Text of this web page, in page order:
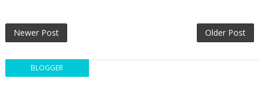
Newer Post Older Post
BLOGGER